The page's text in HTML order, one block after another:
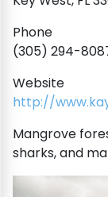
Phone
(305) 294-
Website
http://
Mangrove
sharks, and